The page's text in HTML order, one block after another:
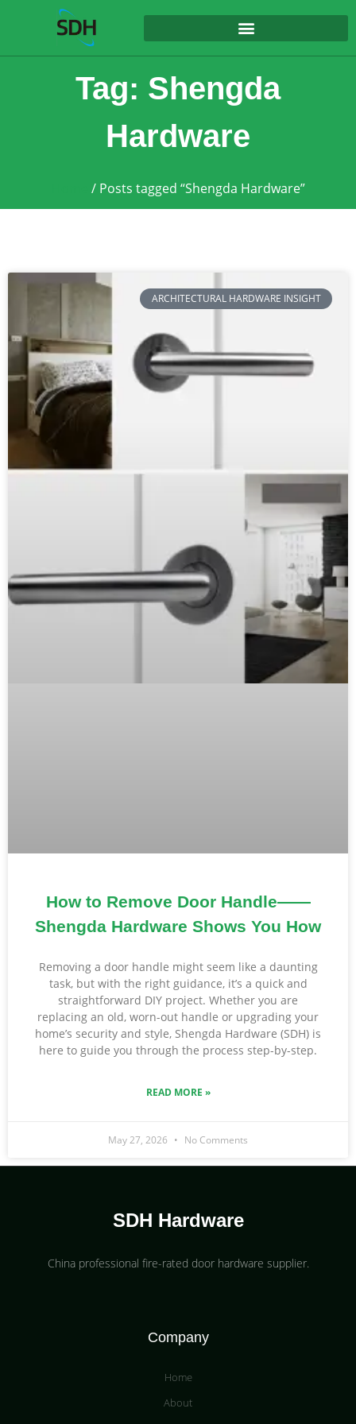
Tag: Shengda
Hardware
/ Posts tagged “Shengda Hardware”
ARCHITECTURAL HARDWARE INSIGHT
How to Remove Door Handle——
Shengda Hardware Shows You How
Removing a door handle might seem like a daunting
task, but with the right guidance, it’s a quick and
straightforward DIY project. Whether you are
replacing an old, worn-out handle or upgrading your
home’s security and style, Shengda Hardware (SDH) is
here to guide you through the process step-by-step.
READ MORE »
May 27, 2026 No Comments
SDH Hardware
China professional fire-rated door hardware supplier​.
Company
Home
About